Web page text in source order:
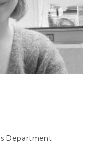
Department